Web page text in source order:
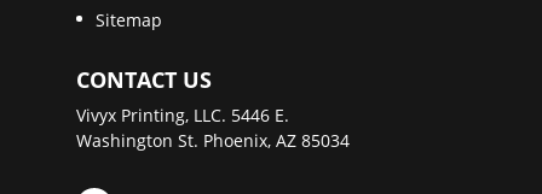
Sitemap
CONTACT US
Vivyx Printing, LLC. 5446 E.
Washington St. Phoenix, AZ 85034